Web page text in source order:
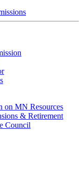
on MN Resources
& Retirement
Council